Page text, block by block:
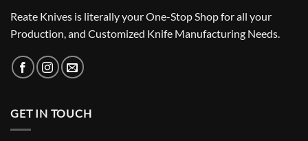
Reate Knives is literally your One-Stop Shop for all your
Production, and Customized Knife Manufacturing Needs.
GET IN TOUCH